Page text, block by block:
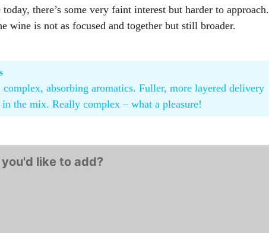
there’s some very faint interest but harder to approach.
is not as focused and together but still broader.
absorbing aromatics. Fuller, more layered delivery
the mix. Really complex – what a pleasure!
like to add?